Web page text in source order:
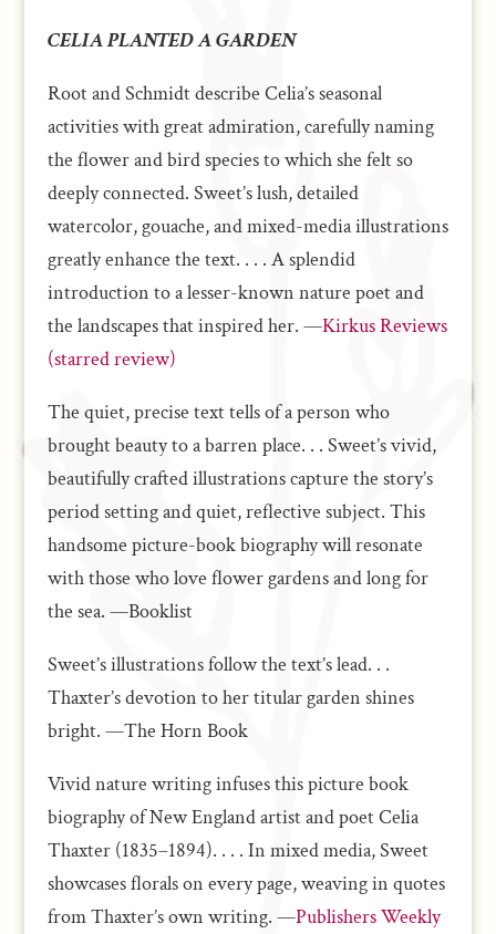
CELIA PLANTED A GARDEN
Root and Schmidt describe Celia’s seasonal
activities with great admiration, carefully naming
the flower and bird species to which she felt so
deeply connected. Sweet’s lush, detailed
watercolor, gouache, and mixed-media illustrations
greatly enhance the text. . . . A splendid
introduction to a lesser-known nature poet and
the landscapes that inspired her. —Kirkus Reviews
(starred review)
The quiet, precise text tells of a person who
brought beauty to a barren place. . . Sweet’s vivid,
beautifully crafted illustrations capture the story’s
period setting and quiet, reflective subject. This
handsome picture-book biography will resonate
with those who love flower gardens and long for
the sea. —Booklist
Sweet’s illustrations follow the text’s lead. . .
Thaxter’s devotion to her titular garden shines
bright. —The Horn Book
Vivid nature writing infuses this picture book
biography of New England artist and poet Celia
Thaxter (1835–1894). . . . In mixed media, Sweet
showcases florals on every page, weaving in quotes
from Thaxter’s own writing. —Publishers Weekly